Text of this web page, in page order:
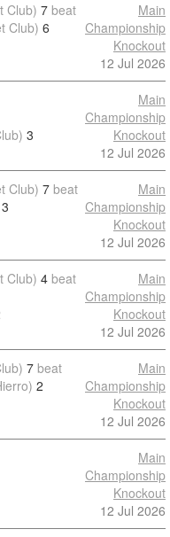
Club) 7 beat
Club) 6
Main
Championship
Knockout
12 Jul 2026
3
Main
Championship
Knockout
12 Jul 2026
Club) 7 beat
3
Main
Championship
Knockout
12 Jul 2026
Club) 4 beat
Main
Championship
Knockout
12 Jul 2026
7 beat
2
Main
Championship
Knockout
12 Jul 2026
Main
Championship
Knockout
12 Jul 2026